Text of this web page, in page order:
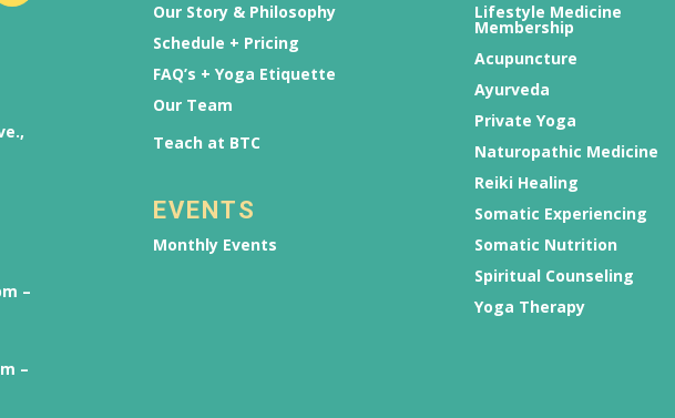
–
–
Our Story & Philosophy
Schedule + Pricing
FAQ’s + Yoga Etiquette
Our Team
Teach at BTC
EVENTS
Monthly Events
Lifestyle Medicine
Membership
Acupuncture
Ayurveda
Private Yoga
Naturopathic Medicine
Reiki Healing
Somatic Experiencing
Somatic Nutrition
Spiritual Counseling
Yoga Therapy